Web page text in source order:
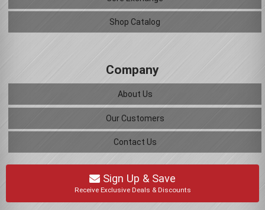
Shop Catalog
Company
About Us
Our Customers
Contact Us
Sign Up & Save
Receive Exclusive Deals & Discounts